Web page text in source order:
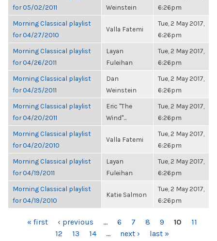
for 05/02/2011
Weinstein
6:26pm
Morning Classical playlist
for 04/27/2010
Valla Fatemi
Tue, 2 May 2017,
6:26pm
Morning Classical playlist
for 04/26/2011
Layan
Fuleihan
Tue, 2 May 2017,
6:26pm
Morning Classical playlist
for 04/25/2011
Dan
Weinstein
Tue, 2 May 2017,
6:26pm
Morning Classical playlist
for 04/20/2011
Eric "The
Wind"...
Tue, 2 May 2017,
6:26pm
Morning Classical playlist
for 04/20/2010
Valla Fatemi
Tue, 2 May 2017,
6:26pm
Morning Classical playlist
for 04/19/2011
Layan
Fuleihan
Tue, 2 May 2017,
6:26pm
Morning Classical playlist
for 04/19/2010
Katie Salmon
Tue, 2 May 2017,
6:26pm
PAGES« first ‹ previous … 6 7 8 9 10
11
12
13 14 … next › last »